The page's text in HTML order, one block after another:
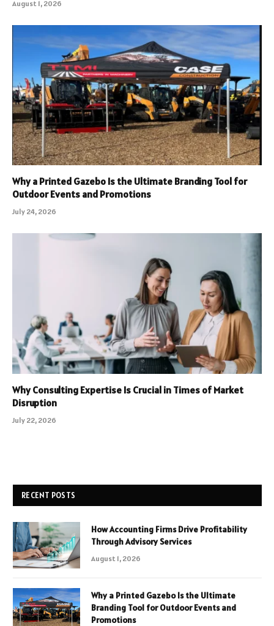
August 1, 2026
Why a Printed Gazebo Is the Ultimate Branding Tool for
Outdoor Events and Promotions
July 24, 2026
Why Consulting Expertise Is Crucial in Times of Market
Disruption
July 22, 2026
RECENT POSTS
How Accounting Firms Drive Profitability
Through Advisory Services
August 1, 2026
Why a Printed Gazebo Is the Ultimate
Branding Tool for Outdoor Events and
Promotions